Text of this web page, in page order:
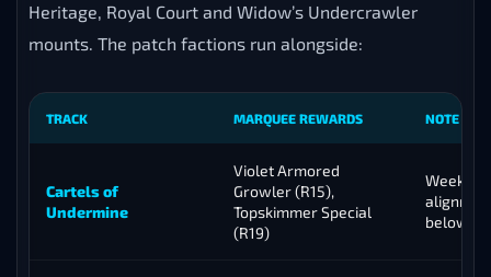
Heritage, Royal Court and Widow’s Undercrawler
mounts. The patch factions run alongside:
TRACK MARQUEE REWARDS NOTE
Cartels of
Undermine
Violet Armored
Growler (R15),
Topskimmer Special
(R19)
Weekly
below